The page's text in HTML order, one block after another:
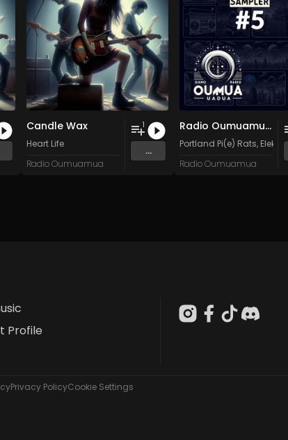
more
Candle Wax
Heart Life
Radio Oumuamua
1
...
Radio Oumuamua Sampler #5
Portland Pi(e) Rats,
Radio Oumuamua
Profile
Privacy PolicyCookie Settings